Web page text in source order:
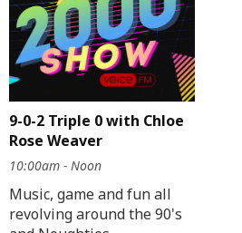
9-0-2 Triple 0 with Chloe
Rose Weaver
10:00am - Noon
Music, game and fun all
revolving around the 90's